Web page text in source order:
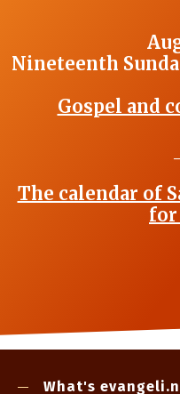
Nineteenth
Gospel and
The calendar of
for
What's